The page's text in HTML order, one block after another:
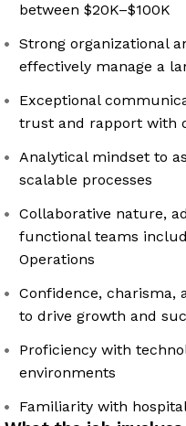
between $20K–$100K
Strong organizational
effectively manage a
Exceptional
trust and rapport with
Analytical mindset to
scalable processes
Collaborative nature,
functional teams
Operations
Confidence, charisma,
to drive growth and
Proficiency with
environments
Familiarity with